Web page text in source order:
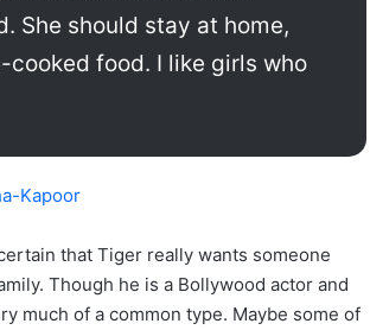
She should stay at home,
cooked food. I like girls who
that Tiger really wants someone
Though he is a Bollywood actor and
much of a common type. Maybe some of